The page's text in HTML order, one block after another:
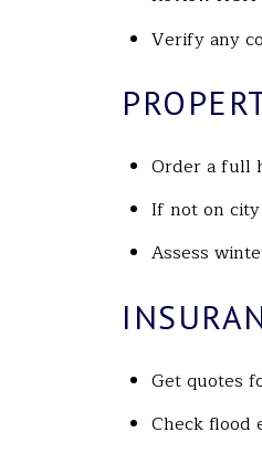
Verify any
Order a full
If not on
Assess
Get quotes
Check flood